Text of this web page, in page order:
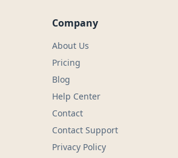
Company
About Us
Pricing
Blog
Help Center
Contact
Contact Support
Privacy Policy